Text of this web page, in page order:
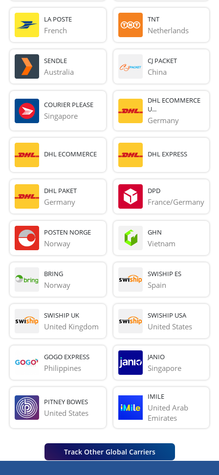
LA POSTE
French
TNT
Netherlands
SENDLE
Australia
CJ PACKET
China
COURIER PLEASE
Singapore
DHL ECOMMERCE
U...
Germany
DHL ECOMMERCE DHL EXPRESS
DHL PAKET
Germany
DPD
France/Germany
POSTEN NORGE
Norway
GHN
Vietnam
BRING
Norway
SWISHIP ES
Spain
SWISHIP UK
United Kingdom
SWISHIP USA
United States
GOGO EXPRESS
Philippines
JANIO
Singapore
PITNEY BOWES
United States
IMILE
United Arab
Emirates
Track Other Global Carriers